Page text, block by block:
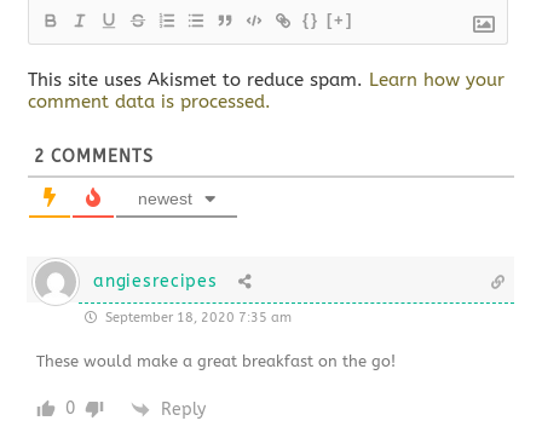
{} [+]
This site uses Akismet to reduce spam. Learn how your
comment data is processed.
2 COMMENTS
newest
angiesrecipes
September 18, 2020 7:35 am
These would make a great breakfast on the go!
0 Reply